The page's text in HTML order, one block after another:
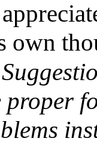
own